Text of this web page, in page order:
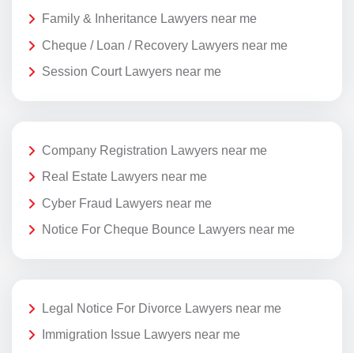
Family & Inheritance Lawyers near me
Cheque / Loan / Recovery Lawyers near me
Session Court Lawyers near me
Company Registration Lawyers near me
Real Estate Lawyers near me
Cyber Fraud Lawyers near me
Notice For Cheque Bounce Lawyers near me
Legal Notice For Divorce Lawyers near me
Immigration Issue Lawyers near me